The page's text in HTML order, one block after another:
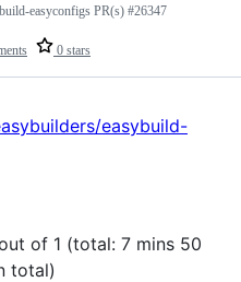
0 stars
easyconfigs PR(s) #26347
easybuild-
of 1 (total: 7 mins 50
total)